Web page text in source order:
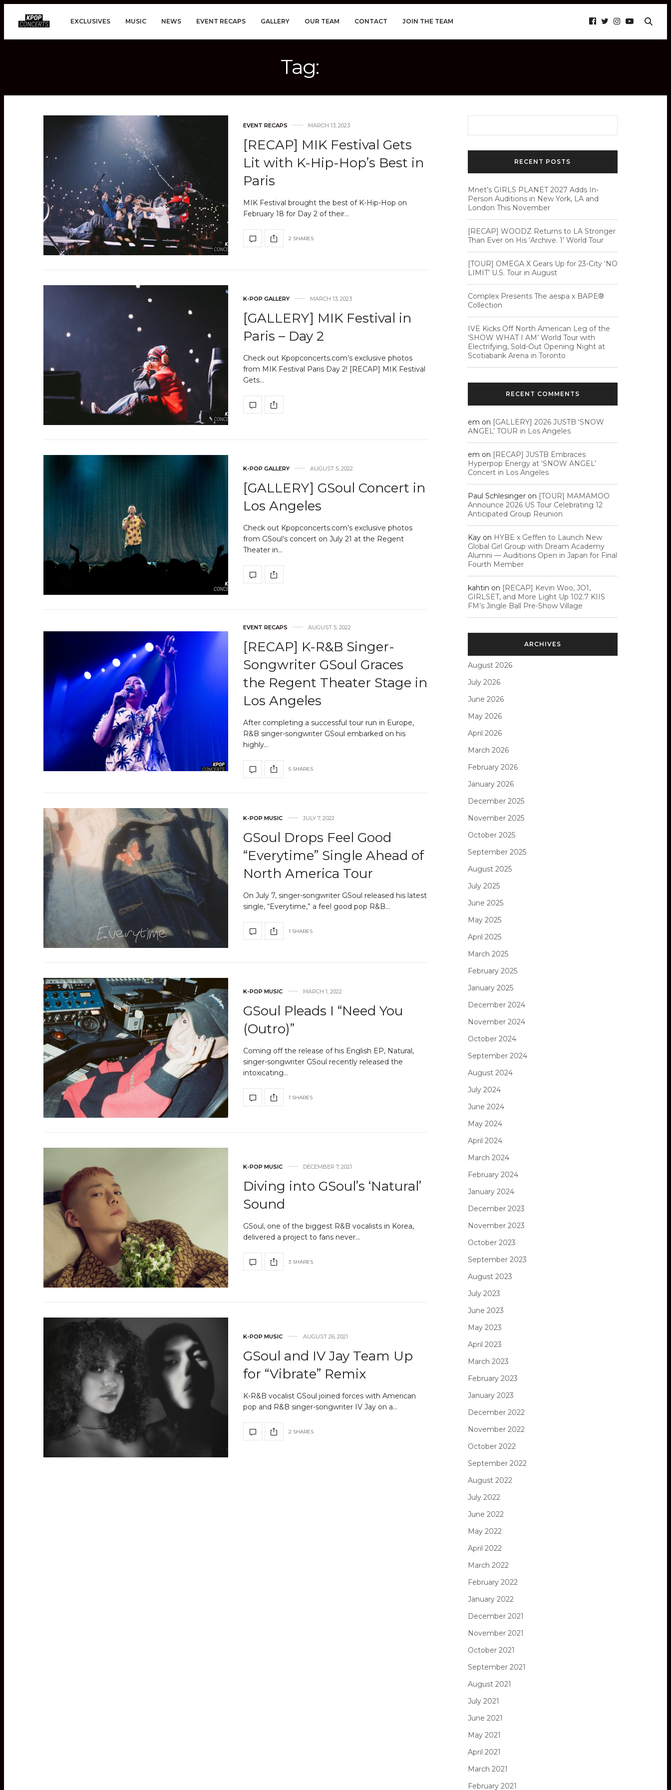
EXCLUSIVES MUSIC NEWS EVENT RECAPS GALLERY OUR TEAM CONTACT JOIN THE TEAM
Tag:
EVENT RECAPS MARCH 13, 2023
[RECAP] MIK Festival Gets
Lit with K-Hip-Hop’s Best in
Paris
MIK Festival brought the best of K-Hip-Hop on
February 18 for Day 2 of their…
2 SHARES
K-POP GALLERY MARCH 13, 2023
[GALLERY] MIK Festival in
Paris – Day 2
Check out Kpopconcerts.com’s exclusive photos
from MIK Festival Paris Day 2! [RECAP] MIK Festival
Gets…
K-POP GALLERY AUGUST 5, 2022
[GALLERY] GSoul Concert in
Los Angeles
Check out Kpopconcerts.com’s exclusive photos
from GSoul’s concert on July 21 at the Regent
Theater in…
EVENT RECAPS AUGUST 5, 2022
[RECAP] K-R&B Singer-
Songwriter GSoul Graces
the Regent Theater Stage in
Los Angeles
After completing a successful tour run in Europe,
R&B singer-songwriter GSoul embarked on his
highly…
5 SHARES
K-POP MUSIC JULY 7, 2022
GSoul Drops Feel Good
“Everytime” Single Ahead of
North America Tour
On July 7, singer-songwriter GSoul released his latest
single, “Everytime,” a feel good pop R&B…
1 SHARES
K-POP MUSIC MARCH 1, 2022
GSoul Pleads I “Need You
(Outro)”
Coming off the release of his English EP, Natural,
singer-songwriter GSoul recently released the
intoxicating…
1 SHARES
K-POP MUSIC DECEMBER 7, 2021
Diving into GSoul’s ‘Natural’
Sound
GSoul, one of the biggest R&B vocalists in Korea,
delivered a project to fans never…
3 SHARES
K-POP MUSIC AUGUST 26, 2021
GSoul and IV Jay Team Up
for “Vibrate” Remix
K-R&B vocalist GSoul joined forces with American
pop and R&B singer-songwriter IV Jay on a…
2 SHARES
RECENT POSTS
Mnet’s GIRLS PLANET 2027 Adds In-
Person Auditions in New York, LA and
London This November
[RECAP] WOODZ Returns to LA Stronger
Than Ever on His ‘Archive. 1’ World Tour
[TOUR] OMEGA X Gears Up for 23-City ‘NO
LIMIT’ U.S. Tour in August
Complex Presents The aespa x BAPE®︎
Collection
IVE Kicks Off North American Leg of the
‘SHOW WHAT I AM’ World Tour with
Electrifying, Sold-Out Opening Night at
Scotiabank Arena in Toronto
RECENT COMMENTS
em on [GALLERY] 2026 JUSTB ‘SNOW
ANGEL’ TOUR in Los Angeles
em on [RECAP] JUSTB Embraces
Hyperpop Energy at ‘SNOW ANGEL’
Concert in Los Angeles
Paul Schlesinger on [TOUR] MAMAMOO
Announce 2026 US Tour Celebrating 12
Anticipated Group Reunion
Kay on HYBE x Geffen to Launch New
Global Girl Group with Dream Academy
Alumni — Auditions Open in Japan for Final
Fourth Member
kahtin on [RECAP] Kevin Woo, JO1,
GIRLSET, and More Light Up 102.7 KIIS
FM’s Jingle Ball Pre-Show Village
ARCHIVES
August 2026
July 2026
June 2026
May 2026
April 2026
March 2026
February 2026
January 2026
December 2025
November 2025
October 2025
September 2025
August 2025
July 2025
June 2025
May 2025
April 2025
March 2025
February 2025
January 2025
December 2024
November 2024
October 2024
September 2024
August 2024
July 2024
June 2024
May 2024
April 2024
March 2024
February 2024
January 2024
December 2023
November 2023
October 2023
September 2023
August 2023
July 2023
June 2023
May 2023
April 2023
March 2023
February 2023
January 2023
December 2022
November 2022
October 2022
September 2022
August 2022
July 2022
June 2022
May 2022
April 2022
March 2022
February 2022
January 2022
December 2021
November 2021
October 2021
September 2021
August 2021
July 2021
June 2021
May 2021
April 2021
March 2021
February 2021